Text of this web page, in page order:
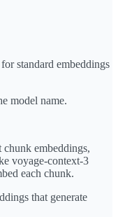
standard embeddings
model name.
chunk embeddings,
voyage-context-3
each chunk.
that generate